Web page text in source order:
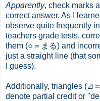
Apparently, check marks
correct answer. As I
observe quite frequently
teachers grade tests,
them (○＝まる) and
just a straight line (that
I guess).
Additionally, triangles (⊿
denote partial credit or